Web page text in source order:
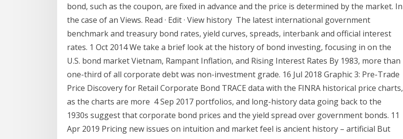
bond, such as the coupon, are fixed in advance and the price is determined by the market. In
the case of an Views. Read · Edit · View history The latest international government
benchmark and treasury bond rates, yield curves, spreads, interbank and official interest
rates. 1 Oct 2014 We take a brief look at the history of bond investing, focusing in on the
U.S. bond market Vietnam, Rampant Inflation, and Rising Interest Rates By 1983, more than
one-third of all corporate debt was non-investment grade. 16 Jul 2018 Graphic 3: Pre-Trade
Price Discovery for Retail Corporate Bond TRACE data with the FINRA historical price charts,
as the charts are more 4 Sep 2017 portfolios, and long-history data going back to the
1930s suggest that corporate bond prices and the yield spread over government bonds. 11
Apr 2019 Pricing new issues on intuition and market feel is ancient history – artificial But